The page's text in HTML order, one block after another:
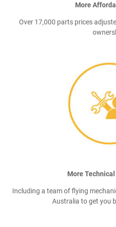
More
Over 17,000 parts prices
More
Including a team of flying
Australia to get you